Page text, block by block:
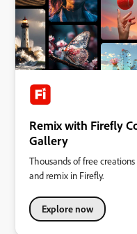
Remix with Firefly
Gallery
Thousands of free
and remix in Firefly.
Explore now